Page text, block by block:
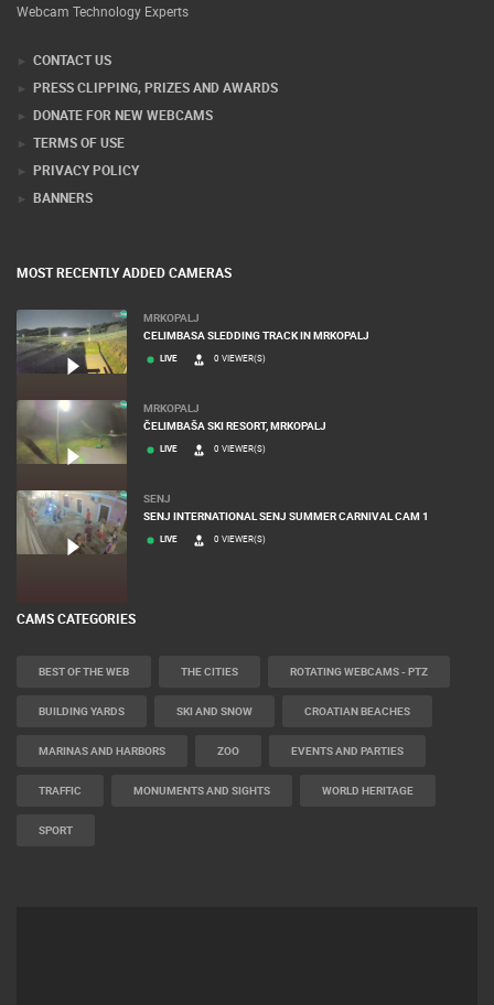
Webcam Technology Experts
CONTACT US
PRESS CLIPPING, PRIZES AND AWARDS
DONATE FOR NEW WEBCAMS
TERMS OF USE
PRIVACY POLICY
BANNERS
MOST RECENTLY ADDED CAMERAS
MRKOPALJ
CELIMBASA SLEDDING TRACK IN MRKOPALJ
LIVE 0 VIEWER(S)
MRKOPALJ
ČELIMBAŠA SKI RESORT, MRKOPALJ
LIVE 0 VIEWER(S)
SENJ
SENJ INTERNATIONAL SENJ SUMMER CARNIVAL CAM 1
LIVE 0 VIEWER(S)
CAMS CATEGORIES
BEST OF THE WEB THE CITIES ROTATING WEBCAMS - PTZ
BUILDING YARDS SKI AND SNOW CROATIAN BEACHES
MARINAS AND HARBORS ZOO EVENTS AND PARTIES
TRAFFIC MONUMENTS AND SIGHTS WORLD HERITAGE
SPORT